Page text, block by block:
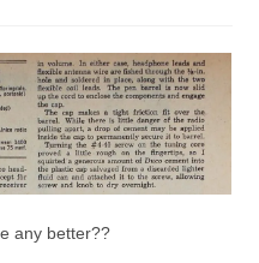
any better??